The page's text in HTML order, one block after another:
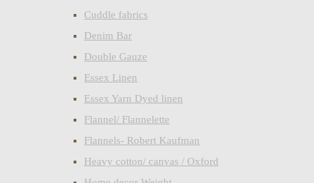
Cuddle fabrics
Denim Bar
Double Gauze
Essex Linen
Essex Yarn Dyed linen
Flannel/ Flannelette
Flannels- Robert Kaufman
Heavy cotton/ canvas / Oxford